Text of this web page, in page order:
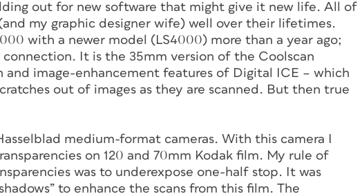
out for new software that might give it new life. All of
my graphic designer wife) well over their lifetimes.
with a newer model (LS4000) more than a year ago;
It is the 35mm version of the Coolscan
image-enhancement features of Digital ICE – which
out of images as they are scanned. But then true
medium-format cameras. With this camera I
on 120 and 70mm Kodak film. My rule of
was to underexpose one-half stop. It was
to enhance the scans from this film. The